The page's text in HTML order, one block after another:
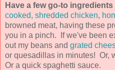
Have a few go-to
cooked, shredded chicken,
browned meat, having these
you in a pinch. If we've been
out my beans and grated
or quesadillas in minutes! Or,
Or a quick spaghetti sauce.